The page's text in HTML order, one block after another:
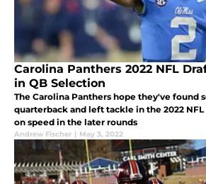
Carolina Panthers 2022 NFL
in QB Selection
The Carolina Panthers hope they've found
quarterback and left tackle in the 2022
on speed in the later rounds
Andrew Fischer | May 3, 2022